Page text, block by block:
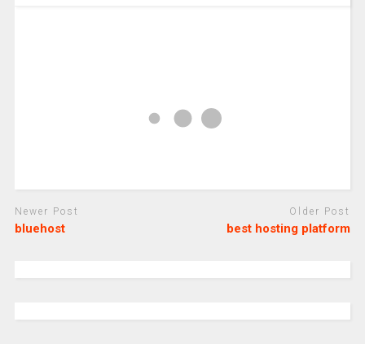
Newer Post
bluehost
Older Post
best hosting platform